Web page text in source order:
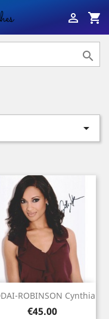
shopping_cart



ROBINSON Cynthia
Price
€45.00